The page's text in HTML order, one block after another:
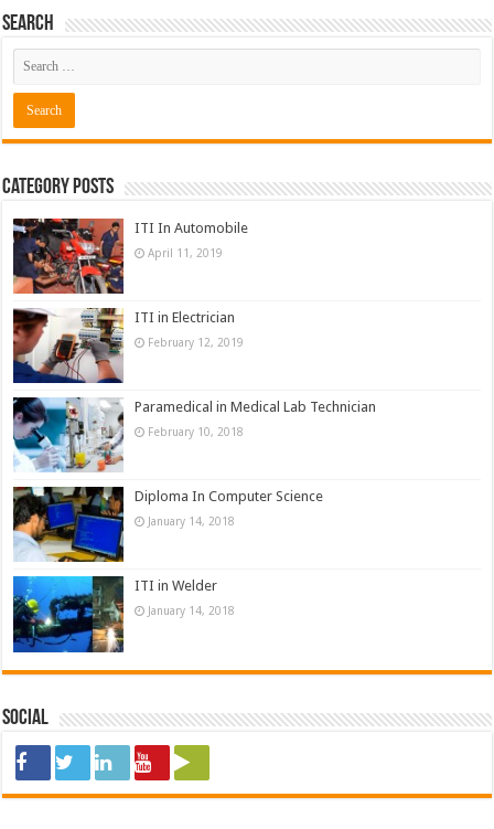
Search
Category Posts
ITI In Automobile
April 11, 2019
ITI in Electrician
February 12, 2019
Paramedical in Medical Lab Technician
February 10, 2018
Diploma In Computer Science
January 14, 2018
ITI in Welder
January 14, 2018
Social